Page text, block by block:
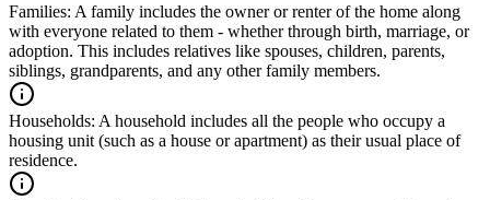
Families: A family includes the owner or renter of the home along
with everyone related to them - whether through birth, marriage, or
adoption. This includes relatives like spouses, children, parents,
siblings, grandparents, and any other family members.
Households: A household includes all the people who occupy a
housing unit (such as a house or apartment) as their usual place of
residence.